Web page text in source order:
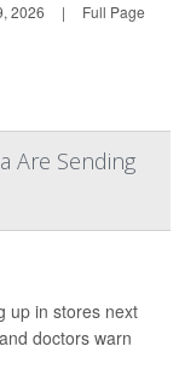
2026 | Full Page
Are Sending
up in stores next
doctors warn